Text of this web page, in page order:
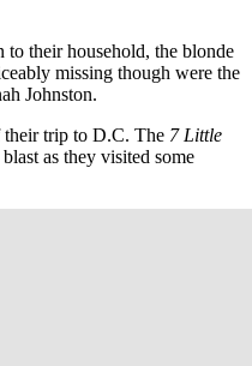
to their household, the blonde
missing though were the
Johnston.
their trip to D.C. The 7 Little
as they visited some